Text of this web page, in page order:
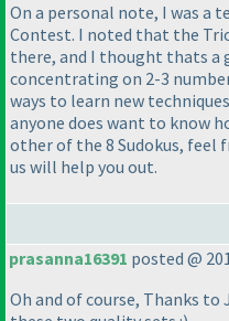
On a personal note, I was a
Contest. I noted that the
there, and I thought thats a
concentrating on 2-3
ways to learn new
anyone does want to know
other of the 8 Sudokus,
us will help you out.
prasanna16391 posted @
Oh and of course, Thanks